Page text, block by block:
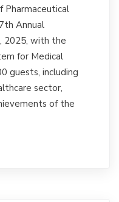
Pharmaceutical
Annual
2025, with the
for Medical
guests, including
sector,
of the